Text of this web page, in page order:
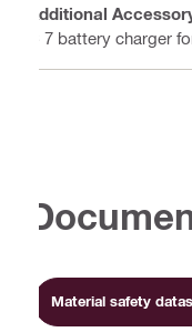
Additional
C 7 battery charger
Material safety